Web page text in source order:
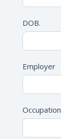
DOB.
Employer
Occupation